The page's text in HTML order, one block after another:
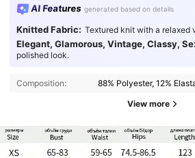
AI Features generated based on details
Knitted Fabric: Textured knit with a relaxed
Elegant, Glamorous, Vintage, Classy,
polished look.
Composition: 88% Polyester, 12%
View more